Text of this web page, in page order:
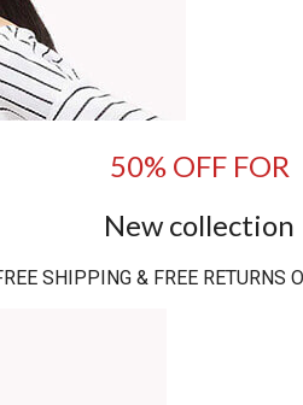
50% OFF FOR
New collection
SHIPPING & FREE RETURNS